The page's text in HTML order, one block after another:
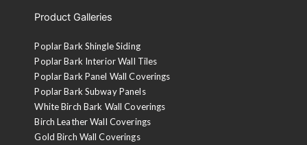
Product Galleries
Poplar Bark Shingle Siding
Poplar Bark Interior Wall Tiles
Poplar Bark Panel Wall Coverings
Poplar Bark Subway Panels
White Birch Bark Wall Coverings
Birch Leather Wall Coverings
Gold Birch Wall Coverings